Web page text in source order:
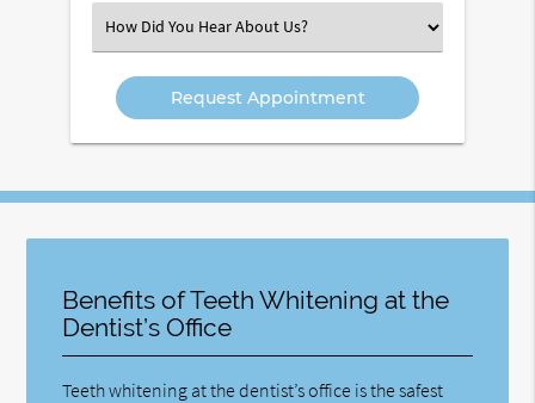
Select
an
Option
Benefits of Teeth Whitening at the
Dentist’s Office
Teeth whitening at the dentist’s office is the safest